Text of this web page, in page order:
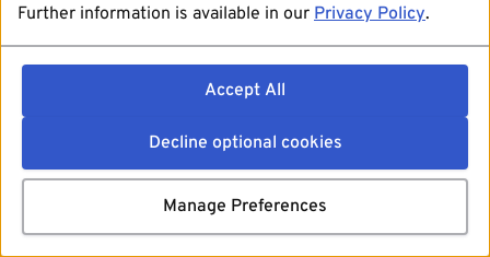
Further information is available in our Privacy Policy.
Accept All
Decline optional cookies
Manage Preferences